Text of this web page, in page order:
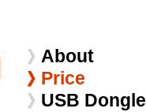
About
Price
USB Dongle